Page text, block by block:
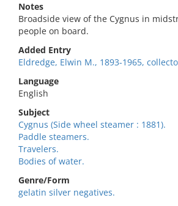
Notes
Broadside view of the Cygnus in
people on board.
Added Entry
Eldredge, Elwin M., 1893-1965,
Language
English
Subject
Cygnus (Side wheel steamer : 1881).
Paddle steamers.
Travelers.
Bodies of water.
Genre/Form
gelatin silver negatives.